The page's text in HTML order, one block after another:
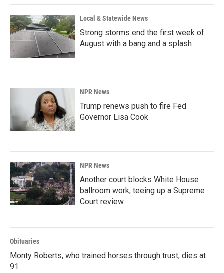
Local & Statewide News
Strong storms end the first week of
August with a bang and a splash
NPR News
Trump renews push to fire Fed
Governor Lisa Cook
NPR News
Another court blocks White House
ballroom work, teeing up a Supreme
Court review
Obituaries
Monty Roberts, who trained horses through trust, dies at
91